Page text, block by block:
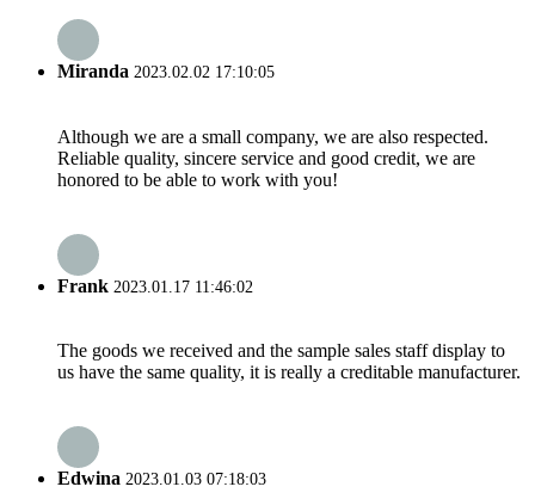
Miranda 2023.02.02 17:10:05
Although we are a small company, we are also respected.
Reliable quality, sincere service and good credit, we are
honored to be able to work with you!
Frank 2023.01.17 11:46:02
The goods we received and the sample sales staff display to
us have the same quality, it is really a creditable manufacturer.
Edwina 2023.01.03 07:18:03